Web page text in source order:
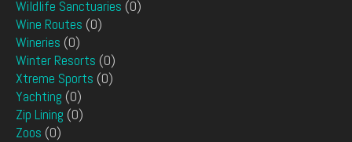
Wildlife Sanctuaries (0)
Wine Routes (0)
Wineries (0)
Winter Resorts (0)
Xtreme Sports (0)
Yachting (0)
Zip Lining (0)
Zoos (0)